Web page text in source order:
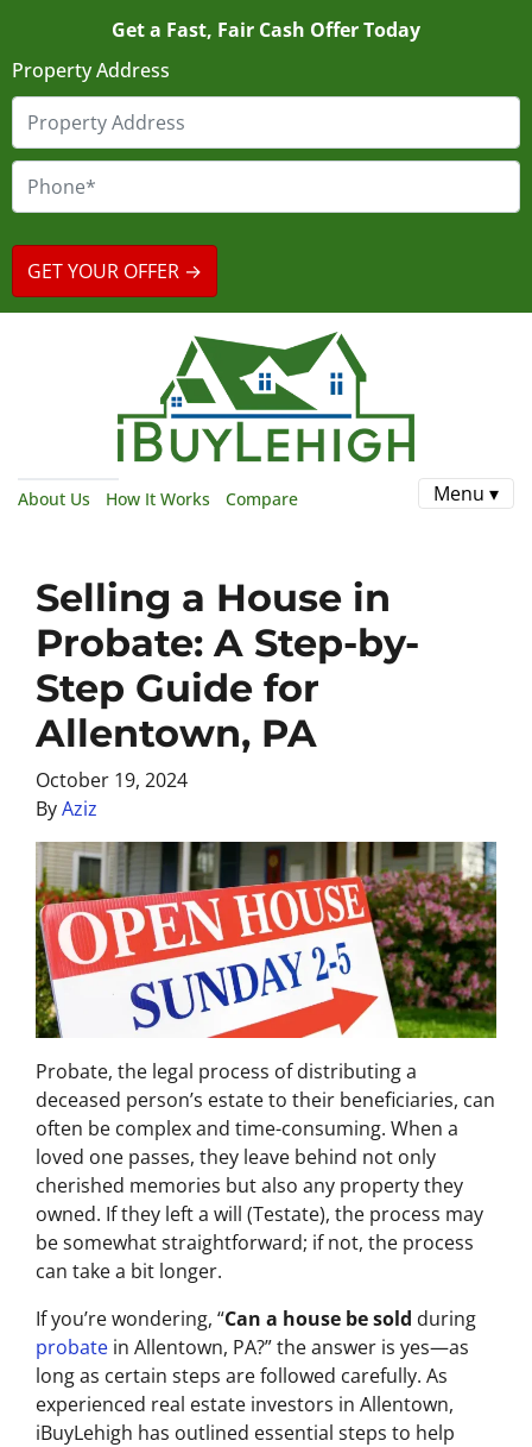
Get a Fast, Fair Cash Offer Today
Property Address
About Us How It Works Compare Menu ▾
Selling a House in
Probate: A Step-by-
Step Guide for
Allentown, PA
October 19, 2024
ByAziz
Probate, the legal process of distributing a
deceased person’s estate to their beneficiaries, can
often be complex and time-consuming. When a
loved one passes, they leave behind not only
cherished memories but also any property they
owned. If they left a will (Testate), the process may
be somewhat straightforward; if not, the process
can take a bit longer.
If you’re wondering, “Can a house be sold during
probate in Allentown, PA?” the answer is yes—as
long as certain steps are followed carefully. As
experienced real estate investors in Allentown,
iBuyLehigh has outlined essential steps to help